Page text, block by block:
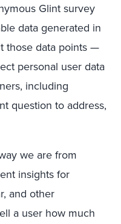
Glint survey
data generated in
those data points —
personal user data
including
question to address,
we are from
insights for
and other
a user how much